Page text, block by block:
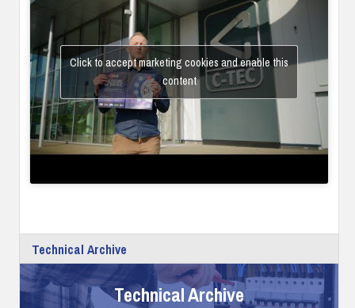
Click to accept marketing cookies and enable this
content
Technical Archive
Technical Archive